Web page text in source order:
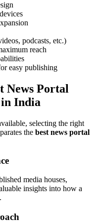
podcasts, etc.)
reach
easy publishing
News Portal
India
selecting the right
the best news portal
media houses,
insights into how a